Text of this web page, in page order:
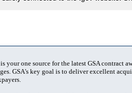
your one source for the latest GSA contract
GSA's key goal is to deliver excellent